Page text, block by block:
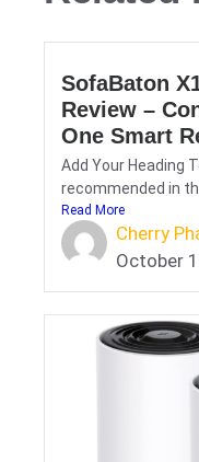
SofaBaton
Review –
One Smart
Add Your Heading
recommended in
Read More
Cherry
October